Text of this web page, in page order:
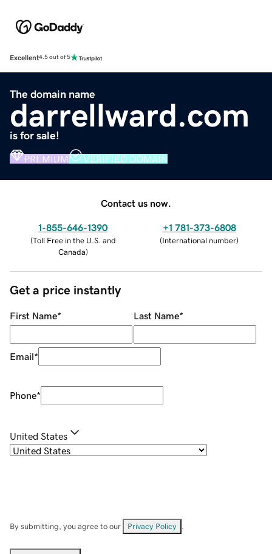
Excellent4.5 out of 5
The domain name
darrellward.com
is for sale!
PREMIUM VERIFIED DOMAIN
Contact us now.
1-855-646-1390
(Toll Free in the U.S. and
Canada)
+1 781-373-6808
(International number)
Get a price instantly
First Name* Last Name*
Email*
Phone*
United States
By submitting, you agree to our Privacy Policy